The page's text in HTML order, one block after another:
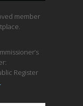
member
Register
.